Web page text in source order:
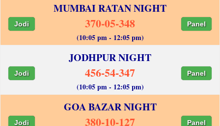
MUMBAI RATAN NIGHT
Jodi 370-05-348 Panel
(10:05 pm - 12:05 pm)
JODHPUR NIGHT
Jodi 456-54-347 Panel
(10:05 pm - 12:05 pm)
GOA BAZAR NIGHT
Jodi 380-10-127 Panel